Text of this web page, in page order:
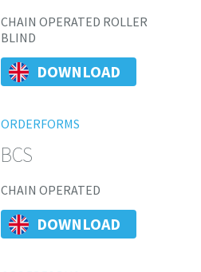
CHAIN OPERATED ROLLER
BLIND
DOWNLOAD
ORDERFORMS
BCS
CHAIN OPERATED
DOWNLOAD